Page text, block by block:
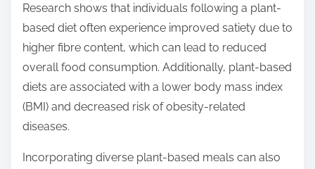
Research shows that individuals following a plant-
based diet often experience improved satiety due to
higher fibre content, which can lead to reduced
overall food consumption. Additionally, plant-based
diets are associated with a lower body mass index
(BMI) and decreased risk of obesity-related
diseases.
Incorporating diverse plant-based meals can also